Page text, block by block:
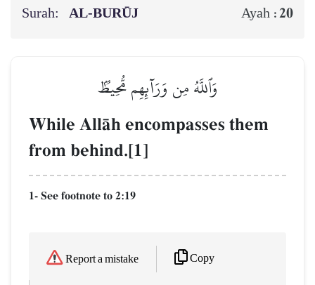
Surah: AL‑BURŪJ Ayah :20
وَٱللَّهُ مِن وَرَآئِهِم مُّحِيطُۢ
While AllŒh encompasses them
from behind.[1]
1- See footnote to 2:19
Report a mistake Copy